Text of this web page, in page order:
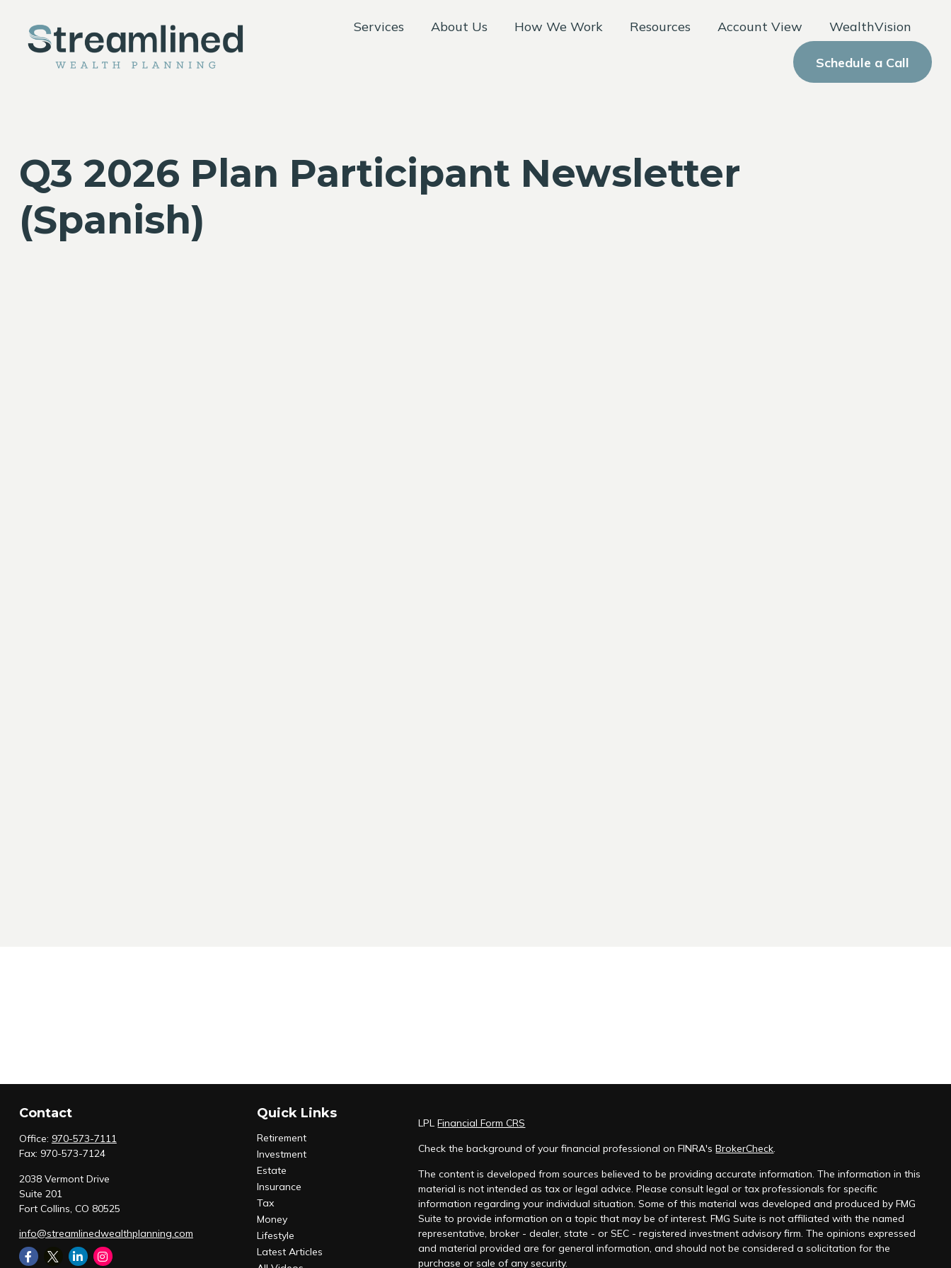
Services About Us How We Work Resources Account View WealthVision
Schedule a Call
Q3 2026 Plan Participant Newsletter
(Spanish)
Contact
Office: 970-573-7111
Fax: 970-573-7124
2038 Vermont Drive
Suite 201
Fort Collins, CO 80525
info@streamlinedwealthplanning.com
Quick Links
Retirement
Investment
Estate
Insurance
Tax
Money
Lifestyle
Latest Articles
LPLFinancial Form CRS
Check the background of your financial professional on FINRA'sBrokerCheck.
The content is developed from sources believed to be providing accurate information. The information in this
material is not intended as tax or legal advice. Please consult legal or tax professionals for specific
information regarding your individual situation. Some of this material was developed and produced by FMG
Suite to provide information on a topic that may be of interest. FMG Suite is not affiliated with the named
representative, broker - dealer, state - or SEC - registered investment advisory firm. The opinions expressed
and material provided are for general information, and should not be considered a solicitation for the
purchase or sale of any security.